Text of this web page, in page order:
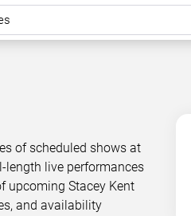
of scheduled shows at
length live performances
upcoming Stacey Kent
and availability